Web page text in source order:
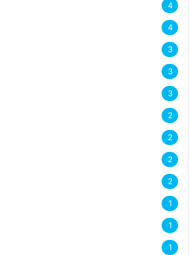
4
4
3
3
3
2
2
2
2
1
1
1